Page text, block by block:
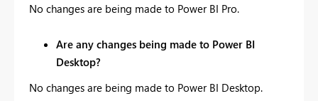
No changes are being made to Power BI Pro.
Are any changes being made to Power BI
Desktop?
No changes are being made to Power BI Desktop.